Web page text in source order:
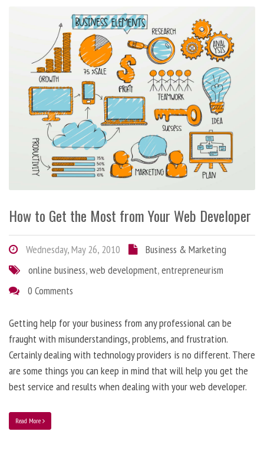
How to Get the Most from Your Web Developer
Wednesday, May 26, 2010
Business & Marketing
online business,web development,entrepreneurism
0 Comments
Getting help for your business from any professional can be
fraught with misunderstandings, problems, and frustration.
Certainly dealing with technology providers is no different. There
are some things you can keep in mind that will help you get the
best service and results when dealing with your web developer.
Read More